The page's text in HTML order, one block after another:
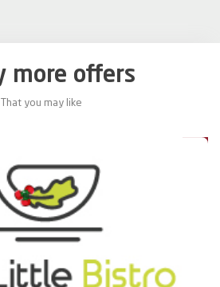
more offers
That you may like